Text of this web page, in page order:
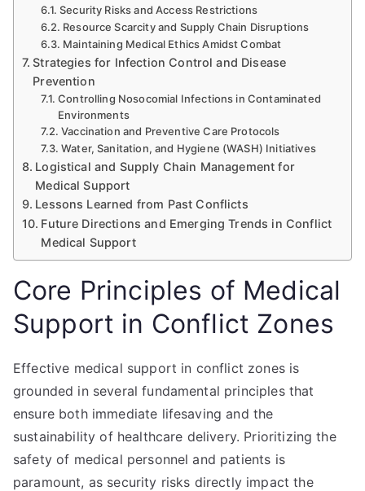
Security Risks and Access Restrictions
Resource Scarcity and Supply Chain Disruptions
Maintaining Medical Ethics Amidst Combat
Strategies for Infection Control and Disease
Prevention
Controlling Nosocomial Infections in Contaminated
Environments
Vaccination and Preventive Care Protocols
Water, Sanitation, and Hygiene (WASH) Initiatives
Logistical and Supply Chain Management for
Medical Support
Lessons Learned from Past Conflicts
Future Directions and Emerging Trends in Conflict
Medical Support
Core Principles of Medical
Support in Conflict Zones
Effective medical support in conflict zones is
grounded in several fundamental principles that
ensure both immediate lifesaving and the
sustainability of healthcare delivery. Prioritizing the
safety of medical personnel and patients is
paramount, as security risks directly impact the